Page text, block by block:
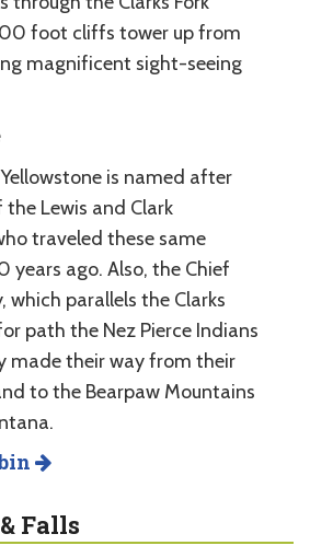
foot cliffs tower up from
magnificent sight-seeing
Yellowstone is named after
Lewis and Clark
traveled these same
years ago. Also, the Chief
which parallels the Clarks
path the Nez Pierce Indians
made their way from their
to the Bearpaw Mountains
Falls